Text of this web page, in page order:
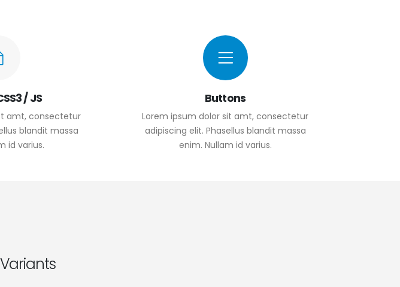
/ JS
amt, consectetur
blandit massa
id varius.
Buttons
Lorem ipsum dolor sit amt, consectetur
adipiscing elit. Phasellus blandit massa
enim. Nullam id varius.